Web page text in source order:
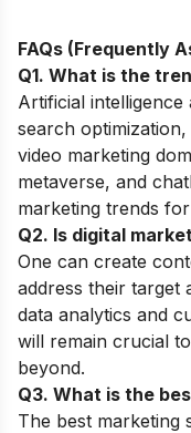
FAQs (Frequently
Q1. What is the
Artificial
search
video marketing
metaverse, and
marketing trends
Q2. Is digital
One can create
address their target
data analytics and
will remain crucial
beyond.
Q3. What is the
The best marketing